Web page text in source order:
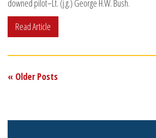
downed pilot–Lt. (j.g.) George H.W. Bush.
Read Article
« Older Posts